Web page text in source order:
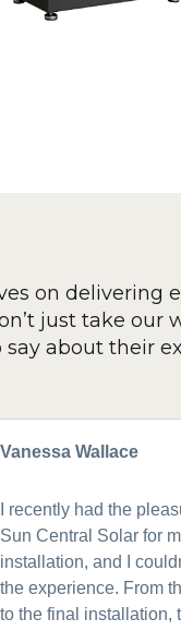
on delivering
just take our
about their
Vanessa Wallace
I recently had the
Sun Central Solar for
installation, and I
the experience. From
to the final installation,